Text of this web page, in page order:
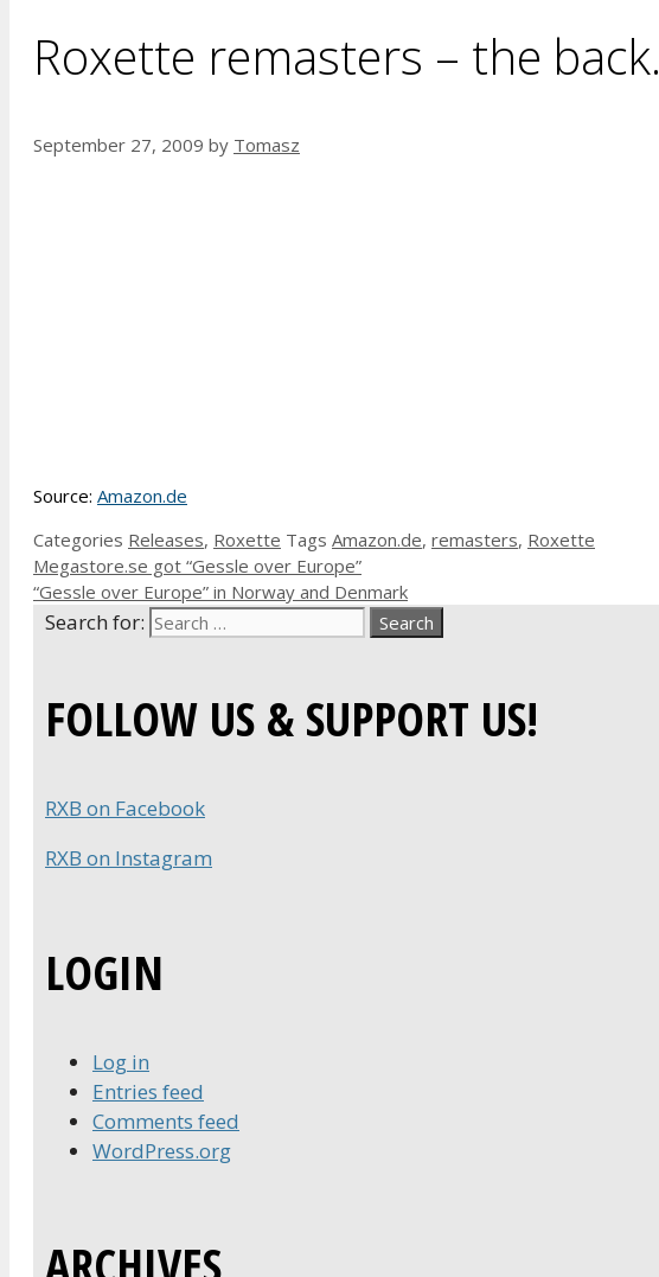
Roxette remasters – the back.
September 27, 2009 by Tomasz
Source: Amazon.de
Categories Releases, Roxette Tags Amazon.de, remasters, Roxette
Megastore.se got “Gessle over Europe”
“Gessle over Europe” in Norway and Denmark
Search for:
FOLLOW US & SUPPORT US!
RXB on Facebook
RXB on Instagram
LOGIN
Log in
Entries feed
Comments feed
WordPress.org